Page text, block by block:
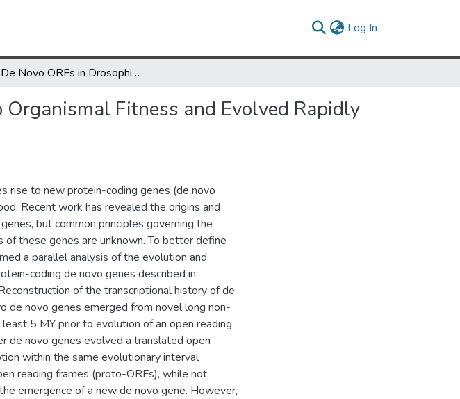
Log In
De Novo ORFs in Drosophila Are Important to Organismal Fitness and Evolved Rapidly from Previously Non-coding Sequences
Fitness and Evolved Rapidly
rise to new protein-coding genes (de novo
Recent work has revealed the origins and
but common principles governing the
of these genes are unknown. To better define
a parallel analysis of the evolution and
coding de novo genes described in
of the transcriptional history of de
de novo genes emerged from novel long non-
5 MY prior to evolution of an open reading
de novo genes evolved a translated open
within the same evolutionary interval
reading frames (proto-ORFs), while not
emergence of a new de novo gene. However,